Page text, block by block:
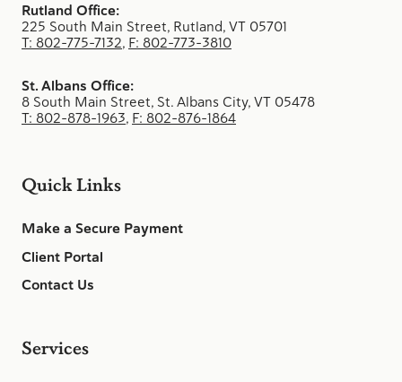
Rutland Office:
225 South Main Street, Rutland, VT 05701
T: 802-775-7132, F: 802-773-3810
St. Albans Office:
8 South Main Street, St. Albans City, VT 05478
T: 802-878-1963, F: 802-876-1864
Quick Links
Make a Secure Payment
Client Portal
Contact Us
Services